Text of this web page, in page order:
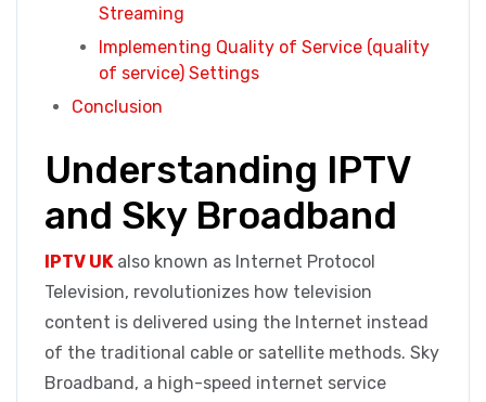
Streaming
Implementing Quality of Service (quality
of service) Settings
Conclusion
Understanding IPTV
and Sky Broadband
IPTV UKalso known as Internet Protocol
Television, revolutionizes how television
content is delivered using the Internet instead
of the traditional cable or satellite methods. Sky
Broadband, a high-speed internet service